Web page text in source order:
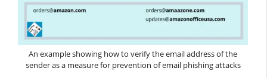
An example showing how to verify the email address of the
sender as a measure for prevention of email phishing attacks